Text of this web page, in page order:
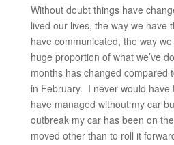
Without doubt things have
lived our lives, the way we have
have communicated, the way
huge proportion of what we’ve
months has changed compared
in February. I never would have
have managed without my car
outbreak my car has been on
moved other than to roll it